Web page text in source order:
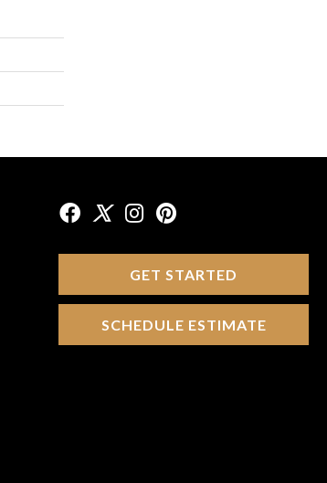
GET STARTED
SCHEDULE ESTIMATE